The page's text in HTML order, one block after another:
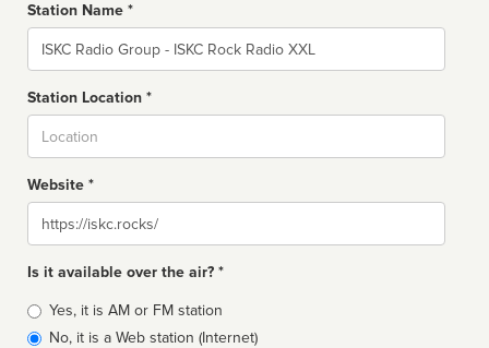
Station Name *
Name
Station Location *
Website *
Website
Is it available over the air? *
Broadcast
type
Yes, it is AM or FM station
No, it is a Web station (Internet)